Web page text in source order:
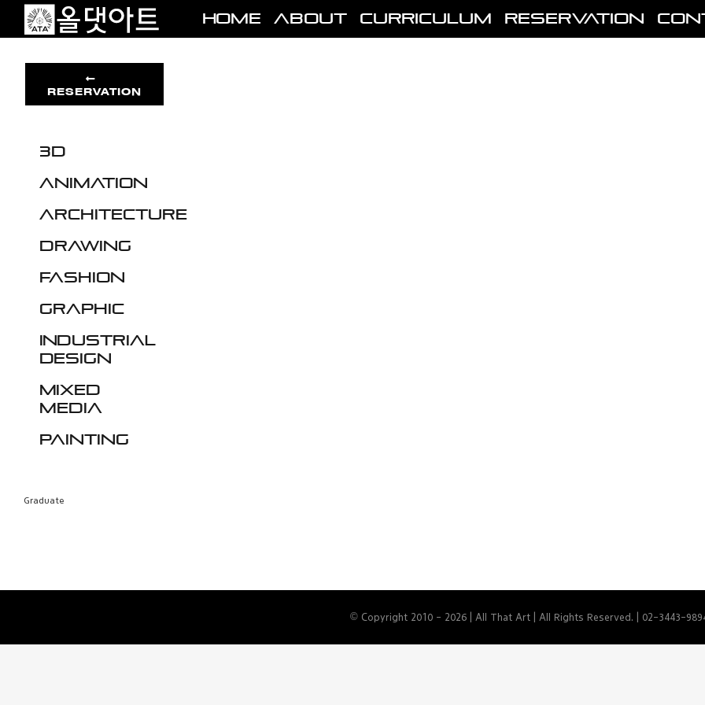
Skip
content
Home About Curriculum Reservation
RESERVATION
3D
Animation
Architecture
Drawing
Fashion
Graphic
Industrial
design
Mixed
media
Painting
Graduate
© Copyright 2010 - 2026 | All That Art | All Rights Reserved. | 02-3443-